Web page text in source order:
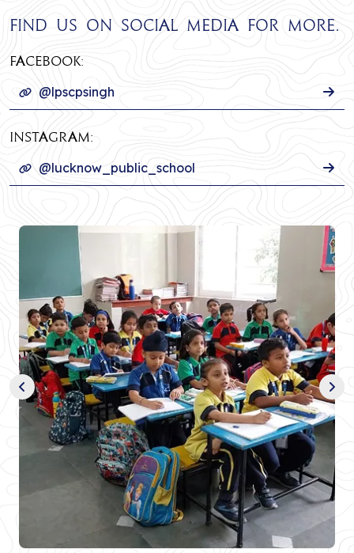
Find us on social media for more.
Facebook:
@lpscpsingh
INSTAGRAM:
@lucknow_public_school